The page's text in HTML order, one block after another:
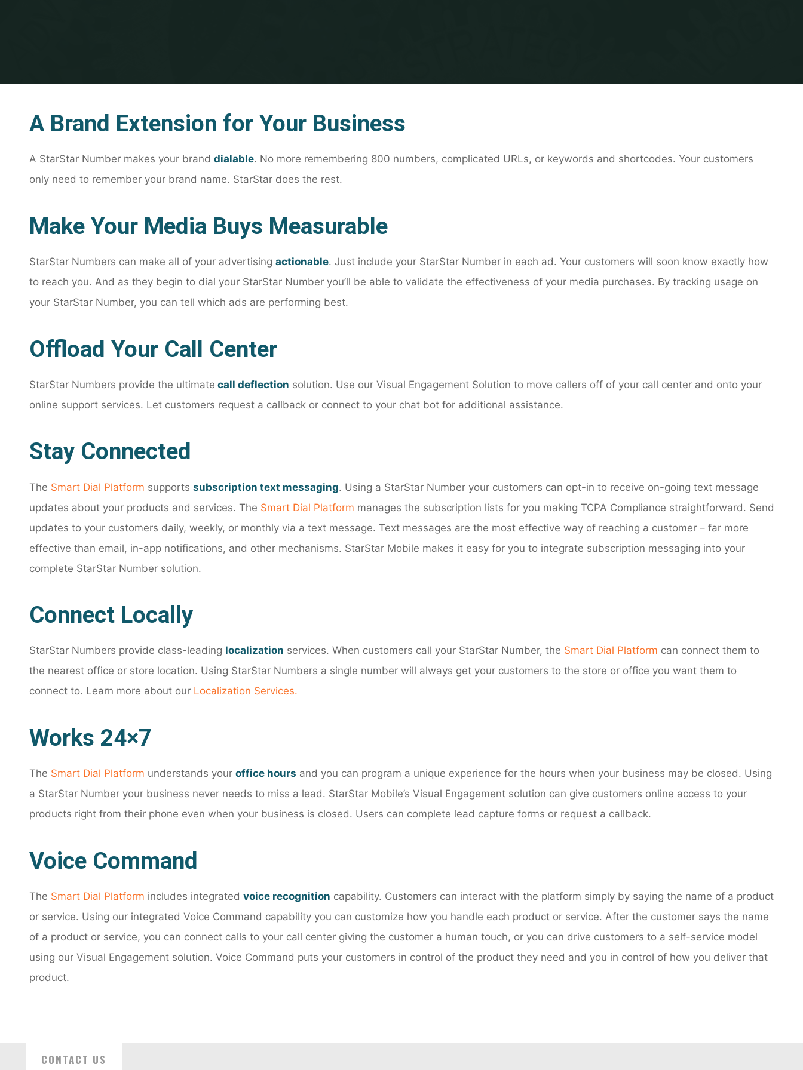
A Brand Extension for Your Business
A StarStar Number makes your brand dialable. No more remembering 800 numbers, complicated URLs, or keywords and shortcodes. Your customers
only need to remember your brand name. StarStar does the rest.
Make Your Media Buys Measurable
StarStar Numbers can make all of your advertising actionable. Just include your StarStar Number in each ad. Your customers will soon know exactly how
to reach you. And as they begin to dial your StarStar Number you’ll be able to validate the effectiveness of your media purchases. By tracking usage on
your StarStar Number, you can tell which ads are performing best.
Offload Your Call Center
StarStar Numbers provide the ultimate call deflection solution. Use our Visual Engagement Solution to move callers off of your call center and onto your
online support services. Let customers request a callback or connect to your chat bot for additional assistance.
Stay Connected
The Smart Dial Platform supports subscription text messaging. Using a StarStar Number your customers can opt-in to receive on-going text message
updates about your products and services. The Smart Dial Platform manages the subscription lists for you making TCPA Compliance straightforward. Send
updates to your customers daily, weekly, or monthly via a text message. Text messages are the most effective way of reaching a customer – far more
effective than email, in-app notifications, and other mechanisms. StarStar Mobile makes it easy for you to integrate subscription messaging into your
complete StarStar Number solution.
Connect Locally
StarStar Numbers provide class-leading localization services. When customers call your StarStar Number, the Smart Dial Platform can connect them to
the nearest office or store location. Using StarStar Numbers a single number will always get your customers to the store or office you want them to
connect to. Learn more about our Localization Services.
Works 24×7
The Smart Dial Platform understands your office hours and you can program a unique experience for the hours when your business may be closed. Using
a StarStar Number your business never needs to miss a lead. StarStar Mobile’s Visual Engagement solution can give customers online access to your
products right from their phone even when your business is closed. Users can complete lead capture forms or request a callback.
Voice Command
The Smart Dial Platform includes integrated voice recognition capability. Customers can interact with the platform simply by saying the name of a product
or service. Using our integrated Voice Command capability you can customize how you handle each product or service. After the customer says the name
of a product or service, you can connect calls to your call center giving the customer a human touch, or you can drive customers to a self-service model
using our Visual Engagement solution. Voice Command puts your customers in control of the product they need and you in control of how you deliver that
product.
CONTACT US